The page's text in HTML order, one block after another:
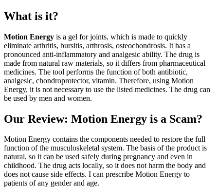
What is it?
Motion Energy is a gel for joints, which is made to quickly
eliminate arthritis, bursitis, arthrosis, osteochondrosis. It has a
pronounced anti-inflammatory and analgesic ability. The drug is
made from natural raw materials, so it differs from pharmaceutical
medicines. The tool performs the function of both antibiotic,
analgesic, chondroprotector, vitamin. Therefore, using Motion
Energy, it is not necessary to use the listed medicines. The drug can
be used by men and women.
Our Review: Motion Energy is a Scam?
Motion Energy contains the components needed to restore the full
function of the musculoskeletal system. The basis of the product is
natural, so it can be used safely during pregnancy and even in
childhood. The drug acts locally, so it does not harm the body and
does not cause side effects. I can prescribe Motion Energy to
patients of any gender and age.